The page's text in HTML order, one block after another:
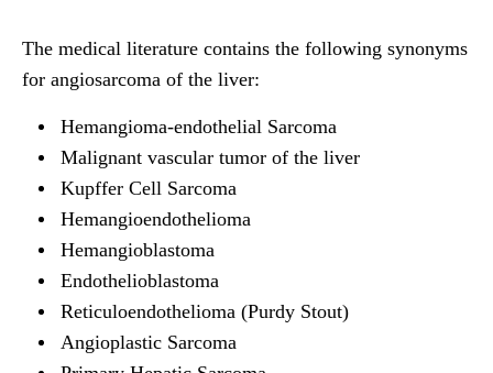
The medical literature contains the following synonyms
for angiosarcoma of the liver:
Hemangioma-endothelial Sarcoma
Malignant vascular tumor of the liver
Kupffer Cell Sarcoma
Hemangioendothelioma
Hemangioblastoma
Endothelioblastoma
Reticuloendothelioma (Purdy Stout)
Angioplastic Sarcoma